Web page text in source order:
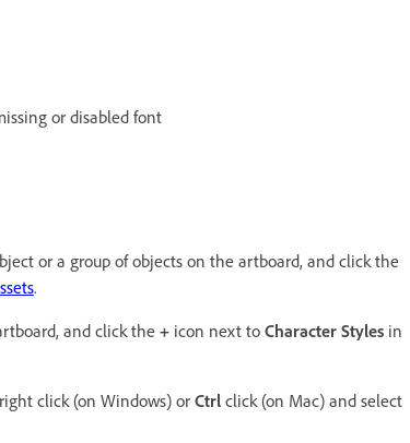
or disabled font
or a group of objects on the artboard, and click the
.
and click the + icon next to Character Styles in
click (on Windows) or Ctrl click (on Mac) and select